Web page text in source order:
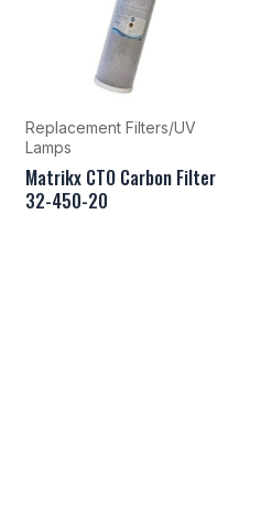
Replacement Filters/UV
Lamps
Matrikx CTO Carbon Filter
32-450-20